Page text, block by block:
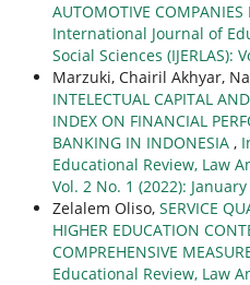
AUTOMOTIVE
International Journal of
Social Sciences (IJERLAS):
Marzuki, Chairil Akhyar,
INTELECTUAL CAPITAL
INDEX ON FINANCIAL
BANKING IN INDONESIA ,
Educational Review, Law
Vol. 2 No. 1 (2022): January
Zelalem Oliso, SERVICE
HIGHER EDUCATION
COMPREHENSIVE
Educational Review, Law